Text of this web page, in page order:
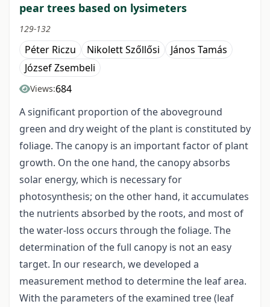
pear trees based on lysimeters
129-132
Péter Riczu Nikolett Szőllősi
János Tamás
József Zsembeli
Views:684
A significant proportion of the aboveground
green and dry weight of the plant is constituted by
foliage. The canopy is an important factor of plant
growth. On the one hand, the canopy absorbs
solar energy, which is necessary for
photosynthesis; on the other hand, it accumulates
the nutrients absorbed by the roots, and most of
the water-loss occurs through the foliage. The
determination of the full canopy is not an easy
target. In our research, we developed a
measurement method to determine the leaf area.
With the parameters of the examined tree (leaf